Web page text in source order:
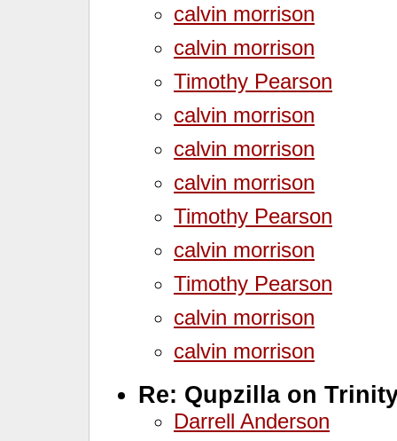
calvin morrison
calvin morrison
Timothy Pearson
calvin morrison
calvin morrison
calvin morrison
Timothy Pearson
calvin morrison
Timothy Pearson
calvin morrison
calvin morrison
Re: Qupzilla on
Darrell Anderson